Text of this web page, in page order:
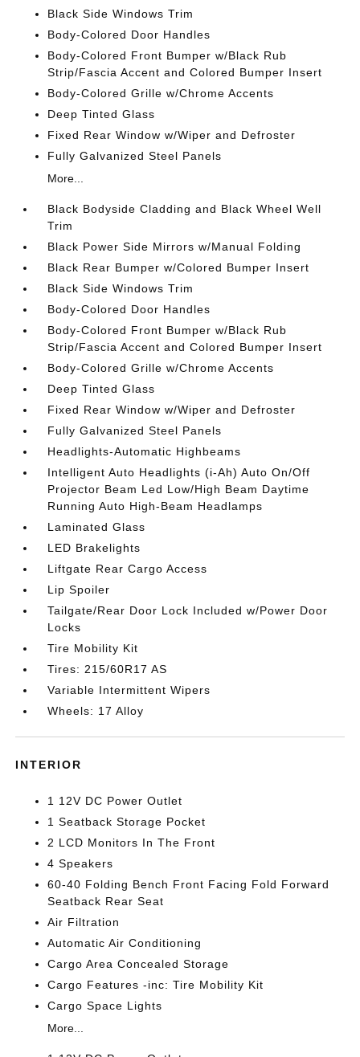
Black Side Windows Trim
Body-Colored Door Handles
Body-Colored Front Bumper w/Black Rub
Strip/Fascia Accent and Colored Bumper Insert
Body-Colored Grille w/Chrome Accents
Deep Tinted Glass
Fixed Rear Window w/Wiper and Defroster
Fully Galvanized Steel Panels
More...
Black Bodyside Cladding and Black Wheel Well
Trim
Black Power Side Mirrors w/Manual Folding
Black Rear Bumper w/Colored Bumper Insert
Black Side Windows Trim
Body-Colored Door Handles
Body-Colored Front Bumper w/Black Rub
Strip/Fascia Accent and Colored Bumper Insert
Body-Colored Grille w/Chrome Accents
Deep Tinted Glass
Fixed Rear Window w/Wiper and Defroster
Fully Galvanized Steel Panels
Headlights-Automatic Highbeams
Intelligent Auto Headlights (i-Ah) Auto On/Off
Projector Beam Led Low/High Beam Daytime
Running Auto High-Beam Headlamps
Laminated Glass
LED Brakelights
Liftgate Rear Cargo Access
Lip Spoiler
Tailgate/Rear Door Lock Included w/Power Door
Locks
Tire Mobility Kit
Tires: 215/60R17 AS
Variable Intermittent Wipers
Wheels: 17 Alloy
INTERIOR
1 12V DC Power Outlet
1 Seatback Storage Pocket
2 LCD Monitors In The Front
4 Speakers
60-40 Folding Bench Front Facing Fold Forward
Seatback Rear Seat
Air Filtration
Automatic Air Conditioning
Cargo Area Concealed Storage
Cargo Features -inc: Tire Mobility Kit
Cargo Space Lights
More...